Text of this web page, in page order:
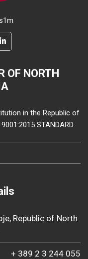
OF NORTH
in the Republic of
STANDARD
Republic of North
+ 389 2 3 244 055